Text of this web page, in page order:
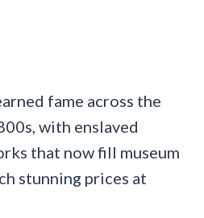
fame across the
with enslaved
that now fill museum
stunning prices at